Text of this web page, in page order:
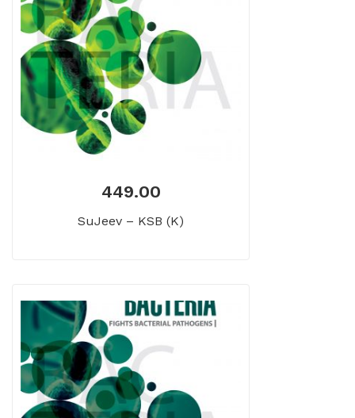
449.00
SuJeev – KSB (K)